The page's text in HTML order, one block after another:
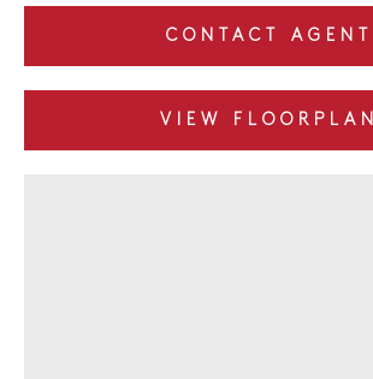
CONTACT AGENT
VIEW FLOORPLAN